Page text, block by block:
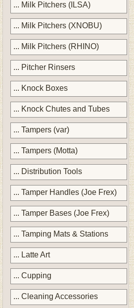
... Milk Pitchers (ILSA)
... Milk Pitchers (XNOBU)
... Milk Pitchers (RHINO)
... Pitcher Rinsers
... Knock Boxes
... Knock Chutes and Tubes
... Tampers (var)
... Tampers (Motta)
... Distribution Tools
... Tamper Handles (Joe Frex)
... Tamper Bases (Joe Frex)
... Tamping Mats & Stations
... Latte Art
... Cupping
... Cleaning Accessories